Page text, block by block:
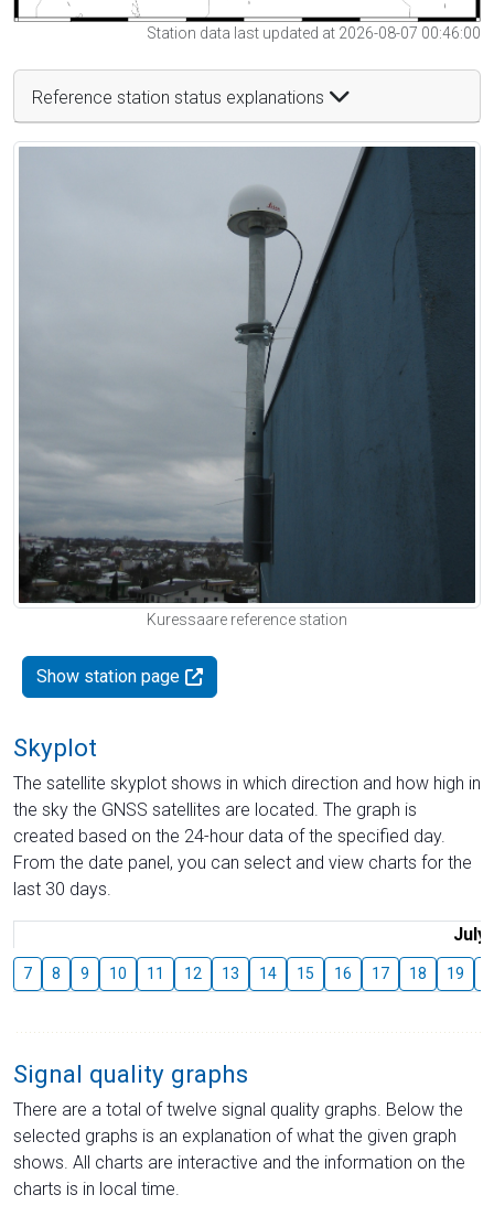
Station data last updated at 2026-08-07 00:46:00
Reference station status explanations
Kuressaare reference station
Show station page
Skyplot
The satellite skyplot shows in which direction and how high in
the sky the GNSS satellites are located. The graph is
created based on the 24-hour data of the specified day.
From the date panel, you can select and view charts for the
last 30 days.
July
7 8 9 10 11 12 13 14 15 16 17 18 19
Signal quality graphs
There are a total of twelve signal quality graphs. Below the
selected graphs is an explanation of what the given graph
shows. All charts are interactive and the information on the
charts is in local time.